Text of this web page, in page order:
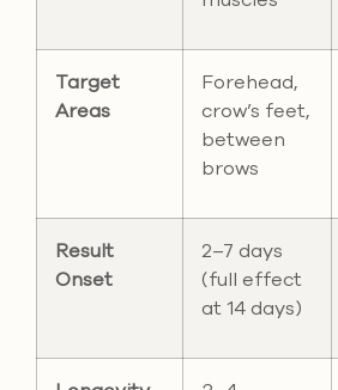
Target
Areas
Forehead,
crow’s feet,
between
brows
Result
Onset
2–7 days
(full effect
at 14 days)